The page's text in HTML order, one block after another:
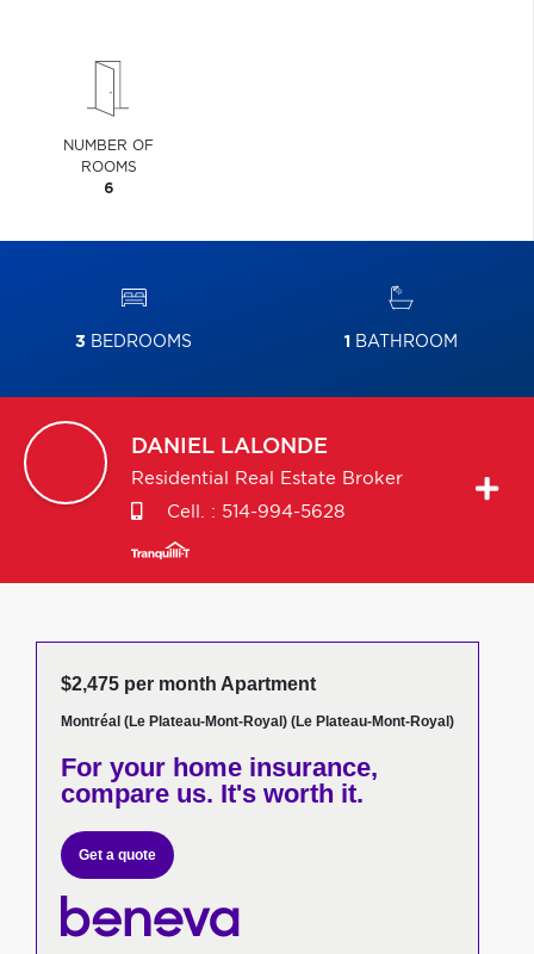
NUMBER OF
ROOMS
6
3 BEDROOMS 1 BATHROOM
DANIEL LALONDE
Residential Real Estate Broker
Cell. : 514-994-5628
$2,475 per month Apartment
Montréal (Le Plateau-Mont-Royal) (Le Plateau-Mont-Royal)
For your home insurance,
compare us. It's worth it.
Get a quote